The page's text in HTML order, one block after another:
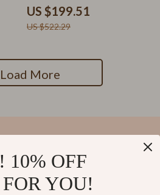
Brewing Kit
US $199.51
US $522.29
Load More
10% OFF
YOU!